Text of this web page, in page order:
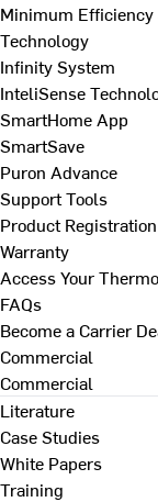
Minimum
Technology
Infinity System
InteliSense
SmartHome App
SmartSave
Puron Advance
Support Tools
Product
Warranty
Access Your
FAQs
Become a Carrier
Commercial
Commercial
Literature
Case Studies
White Papers
Training